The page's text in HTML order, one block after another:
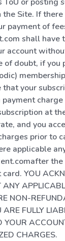
the Site. If
payment of
shall have
account
of doubt, if you
your
at
and you
prior to
applicable
YOU
NON-
ARE FULLY
YOUR
CHARGES.